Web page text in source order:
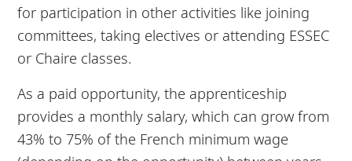
for participation in other activities like joining
committees, taking electives or attending ESSEC
or Chaire classes.
As a paid opportunity, the apprenticeship
provides a monthly salary, which can grow from
43% to 75% of the French minimum wage